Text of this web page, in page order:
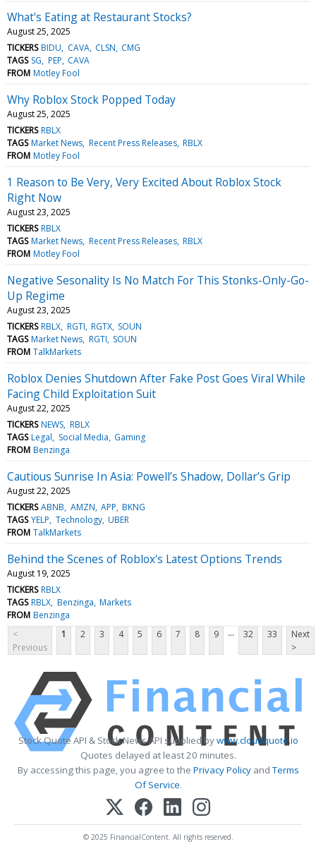
What's Eating at Restaurant Stocks?
August 25, 2025
TICKERS BIDU CAVA CLSN CMG
TAGS SG PEP CAVA
FROM Motley Fool
Why Roblox Stock Popped Today
August 25, 2025
TICKERS RBLX
TAGS Market News Recent Press Releases RBLX
FROM Motley Fool
1 Reason to Be Very, Very Excited About Roblox Stock
Right Now
August 23, 2025
TICKERS RBLX
TAGS Market News Recent Press Releases RBLX
FROM Motley Fool
Negative Sesonality Is No Match For This Stonks-Only-Go-
Up Regime
August 23, 2025
TICKERS RBLX RGTI RGTX SOUN
TAGS Market News RGTI SOUN
FROM TalkMarkets
Roblox Denies Shutdown After Fake Post Goes Viral While
Facing Child Exploitation Suit
August 22, 2025
TICKERS NEWS RBLX
TAGS Legal Social Media Gaming
FROM Benzinga
Cautious Sunrise In Asia: Powell’s Shadow, Dollar’s Grip
August 22, 2025
TICKERS ABNB AMZN APP BKNG
TAGS YELP Technology UBER
FROM TalkMarkets
Behind the Scenes of Roblox's Latest Options Trends
August 19, 2025
TICKERS RBLX
TAGS RBLX Benzinga Markets
FROM Benzinga
<
Previous
1 2 3 4 5 6 7 8 9 ... 32 33
Next
>
Stock Quote API & Stock News API supplied bywww.cloudquote.io
Quotes delayed at least 20 minutes.
By accessing this page, you agree to the Privacy PolicyandTerms
Of Service.
© 2025 FinancialContent. All rights reserved.